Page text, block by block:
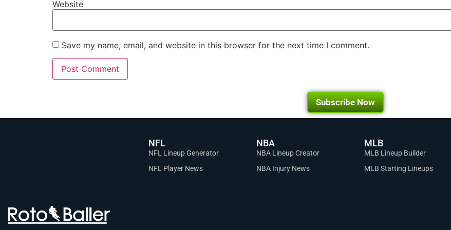
Website
Save my name, email, and website in this browser for the next time I comment.
Subscribe Now
NFL
NFL Lineup Generator
NFL Player News
NBA
NBA Lineup Creator
NBA Injury News
MLB
MLB Lineup Builder
MLB Starting Lineups